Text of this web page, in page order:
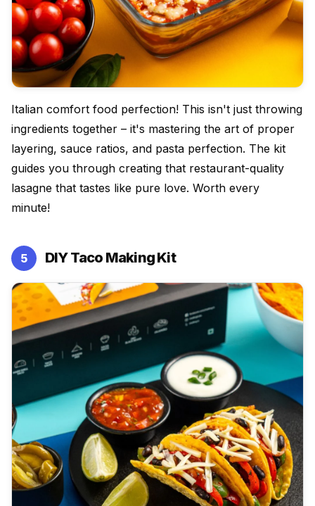
Italian comfort food perfection! This isn't just throwing
ingredients together – it's mastering the art of proper
layering, sauce ratios, and pasta perfection. The kit
guides you through creating that restaurant-quality
lasagne that tastes like pure love. Worth every
minute!
5 DIY Taco Making Kit